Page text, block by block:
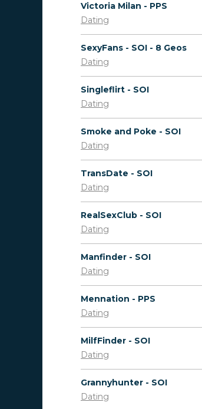
Victoria Milan - PPS
Dating
SexyFans - SOI - 8 Geos
Dating
Singleflirt - SOI
Dating
Smoke and Poke - SOI
Dating
TransDate - SOI
Dating
RealSexClub - SOI
Dating
Manfinder - SOI
Dating
Mennation - PPS
Dating
MilfFinder - SOI
Dating
Grannyhunter - SOI
Dating